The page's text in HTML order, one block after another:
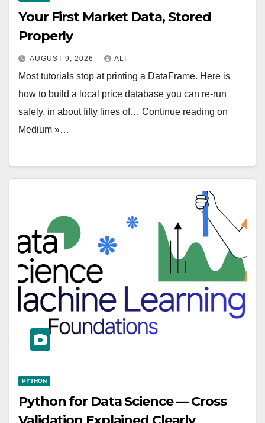
Your First Market Data, Stored
Properly
AUGUST 9, 2026 ALI
Most tutorials stop at printing a DataFrame. Here is
how to build a local price database you can re-run
safely, in about fifty lines of… Continue reading on
Medium »…
PYTHON
Python for Data Science — Cross